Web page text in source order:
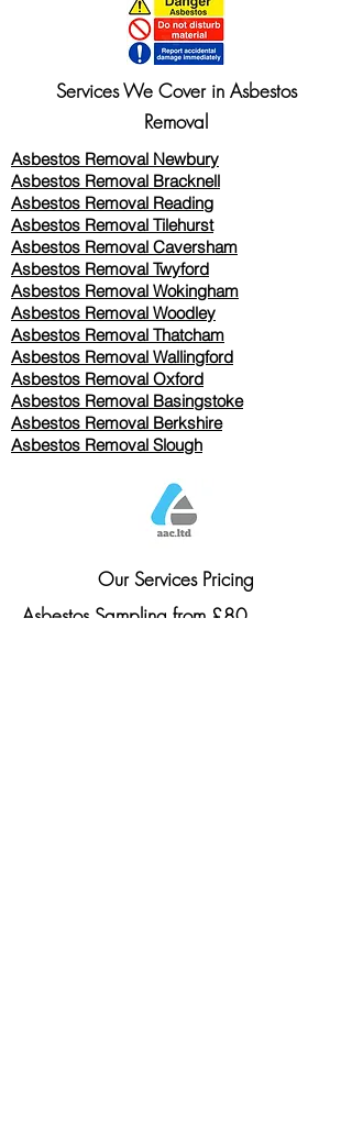
Services We Cover in Asbestos
Removal
Asbestos Removal Newbury
Asbestos Removal Bracknell
Asbestos Removal Reading
Asbestos Removal Tilehurst
Asbestos Removal Caversham
Asbestos Removal Twyford
Asbestos Removal Wokingham
Asbestos Removal Woodley
Asbestos Removal Thatcham
Asbestos Removal Wallingford
Asbestos Removal Oxford
Asbestos Removal Basingstoke
​Asbestos Removal Berkshire
Asbestos Removal Slough
Our Services Pricing
Asbestos Sampling from £80